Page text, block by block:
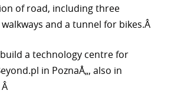
of road, including three
and a tunnel for bikes.Â
a technology centre for
in PoznaÅ„, also in